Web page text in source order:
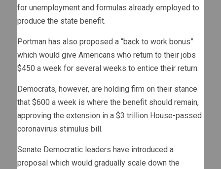
for unemployment and formulas already employed to
produce the state benefit.
Portman has also proposed a “back to work bonus”
which would give Americans who return to their jobs
$450 a week for several weeks to entice their return.
Democrats, however, are holding firm on their stance
that $600 a week is where the benefit should remain,
approving the extension in a $3 trillion House-passed
coronavirus stimulus bill.
Senate Democratic leaders have introduced a
proposal which would gradually scale down the